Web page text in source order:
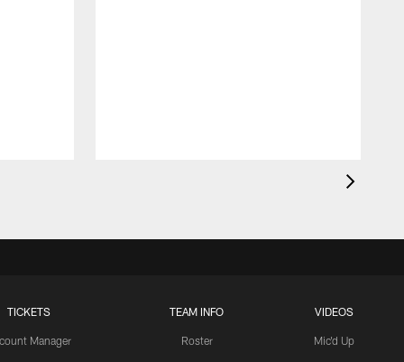
TICKETS
Manager
TEAM INFO
Roster
VIDEOS
Mic'd Up